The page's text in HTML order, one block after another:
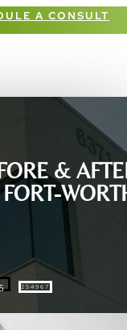
A CONSULT
&
5 254967